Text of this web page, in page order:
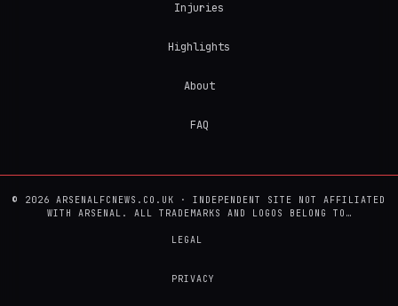
Injuries
Highlights
About
FAQ
© 2026 ARSENALFCNEWS.CO.UK · INDEPENDENT SITE NOT AFFILIATED
WITH ARSENAL. ALL TRADEMARKS AND LOGOS BELONG TO…
LEGAL
PRIVACY